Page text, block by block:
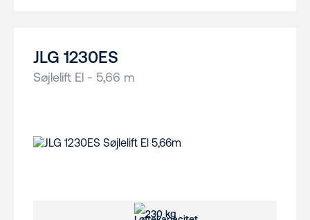
JLG 1230ES
Søjlelift El - 5,66 m
230 kg